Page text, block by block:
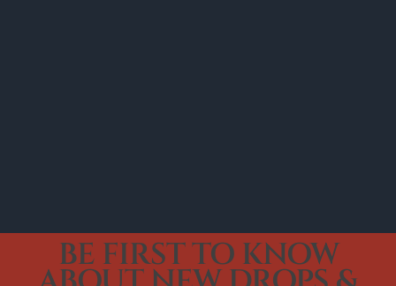
BE FIRST TO KNOW